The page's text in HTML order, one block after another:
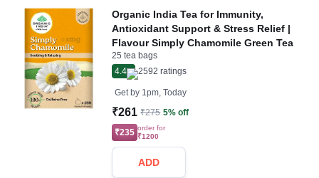
Organic India Tea for Immunity,
Antioxidant Support & Stress Relief |
Flavour Simply Chamomile Green Tea
25 tea bags
4.4
2592 ratings
Get by 1pm, Today
₹261 ₹275 5% off
₹235 order for
₹1200
ADD